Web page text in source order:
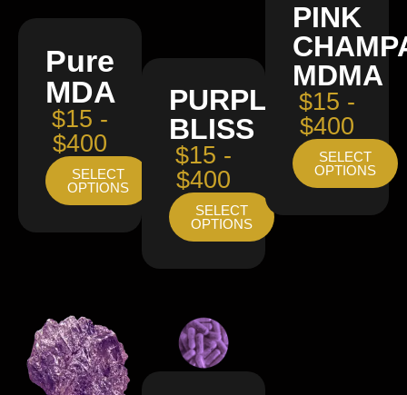
Pure
MDA
$15 -
$400
SELECT
OPTIONS
PURPLE
BLISS
$15 -
$400
SELECT
OPTIONS
PINK
MDMA
$15 -
$400
SELECT
OPTIONS